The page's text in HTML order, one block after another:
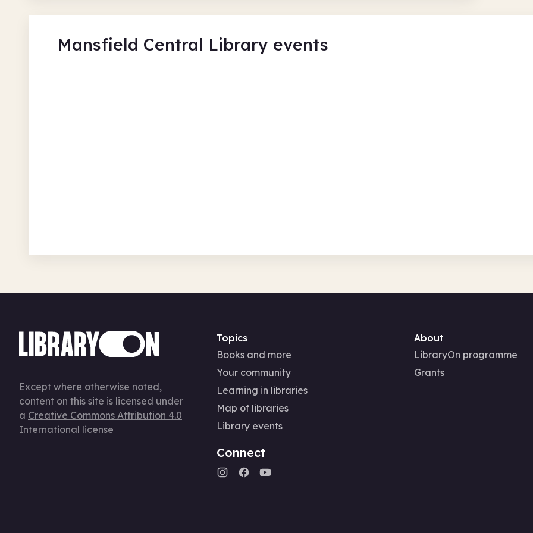
Mansfield Central Library events
Except where otherwise noted,
content on this site is licensed under
a Creative Commons Attribution 4.0
International license
Topics
Books and more
Your community
Learning in libraries
Map of libraries
Library events
Connect
About
LibraryOn programme
Grants